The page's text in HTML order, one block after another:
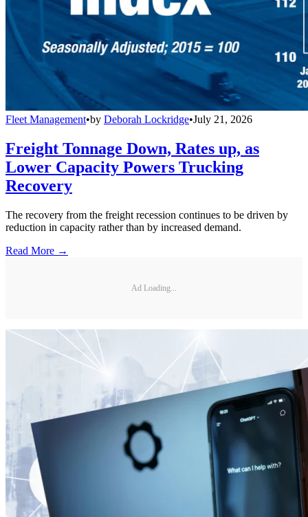
Fleet Management•by Deborah Lockridge•July 21, 2026
Freight Tonnage Down, Rates up, as
Lower Capacity Powers Trucking
Recovery
The recovery from the freight recession continues to be driven by
reduction in capacity rather than by increased demand.
Read More →
Ad Loading...